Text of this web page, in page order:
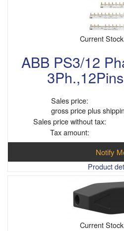
Current
ABB PS3/12
Sales price:
gross price plus
Sales price without tax:
Tax amount:
Notify
Product
Current